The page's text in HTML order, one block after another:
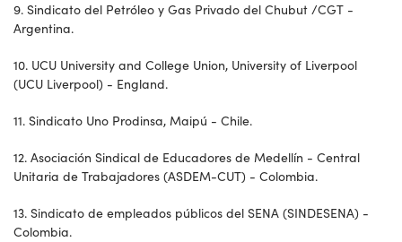
9. Sindicato del Petróleo y Gas Privado del Chubut /CGT -
Argentina.
10. UCU University and College Union, University of Liverpool
(UCU Liverpool) - England.
11. Sindicato Uno Prodinsa, Maipú - Chile.
12. Asociación Sindical de Educadores de Medellín - Central
Unitaria de Trabajadores (ASDEM-CUT) - Colombia.
13. Sindicato de empleados públicos del SENA (SINDESENA) -
Colombia.